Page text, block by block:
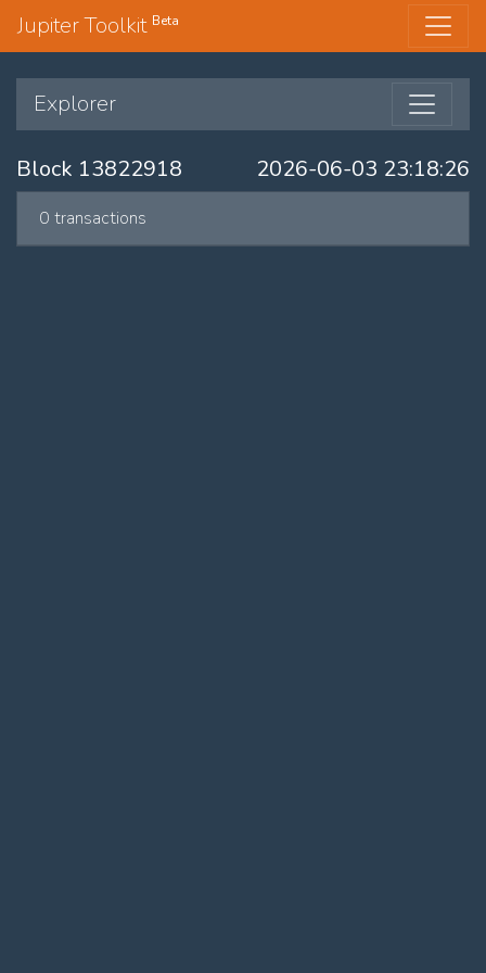
Jupiter Toolkit Beta
Explorer
Block 13822918 2026-06-03 23:18:26
0 transactions